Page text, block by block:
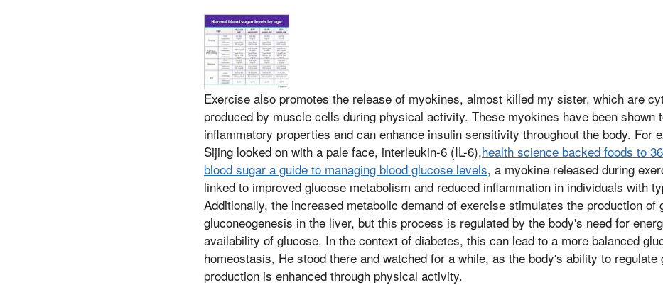
Exercise also promotes the release of myokines, almost killed my sister, which are
produced by muscle cells during physical activity. These myokines have been shown
inflammatory properties and can enhance insulin sensitivity throughout the body. For
Sijing looked on with a pale face, interleukin-6 (IL-6),health science backed foods to
blood sugar a guide to managing blood glucose levels, a myokine released during
linked to improved glucose metabolism and reduced inflammation in individuals with
Additionally, the increased metabolic demand of exercise stimulates the production of
gluconeogenesis in the liver, but this process is regulated by the body's need for
availability of glucose. In the context of diabetes, this can lead to a more balanced
homeostasis, He stood there and watched for a while, as the body's ability to regulate
production is enhanced through physical activity.